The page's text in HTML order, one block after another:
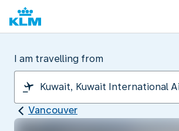
I am travelling from
Vancouver